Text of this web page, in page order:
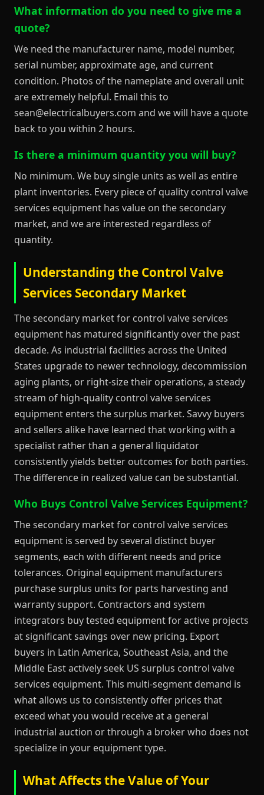
What information do you need to give me a
quote?
We need the manufacturer name, model number,
serial number, approximate age, and current
condition. Photos of the nameplate and overall unit
are extremely helpful. Email this to
sean@electricalbuyers.com and we will have a quote
back to you within 2 hours.
Is there a minimum quantity you will buy?
No minimum. We buy single units as well as entire
plant inventories. Every piece of quality control valve
services equipment has value on the secondary
market, and we are interested regardless of
quantity.
Understanding the Control Valve
Services Secondary Market
The secondary market for control valve services
equipment has matured significantly over the past
decade. As industrial facilities across the United
States upgrade to newer technology, decommission
aging plants, or right-size their operations, a steady
stream of high-quality control valve services
equipment enters the surplus market. Savvy buyers
and sellers alike have learned that working with a
specialist rather than a general liquidator
consistently yields better outcomes for both parties.
The difference in realized value can be substantial.
Who Buys Control Valve Services Equipment?
The secondary market for control valve services
equipment is served by several distinct buyer
segments, each with different needs and price
tolerances. Original equipment manufacturers
purchase surplus units for parts harvesting and
warranty support. Contractors and system
integrators buy tested equipment for active projects
at significant savings over new pricing. Export
buyers in Latin America, Southeast Asia, and the
Middle East actively seek US surplus control valve
services equipment. This multi-segment demand is
what allows us to consistently offer prices that
exceed what you would receive at a general
industrial auction or through a broker who does not
specialize in your equipment type.
What Affects the Value of Your